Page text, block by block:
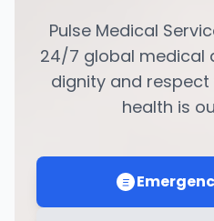
Pulse Medical
24/7 global medical
dignity and respect
health is